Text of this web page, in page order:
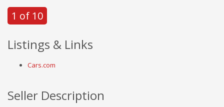
1 of 10
Listings & Links
Cars.com
Seller Description